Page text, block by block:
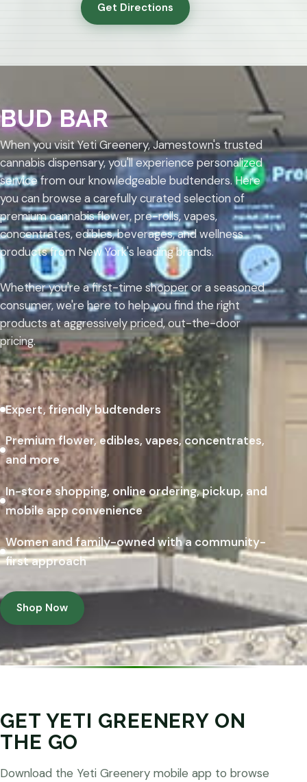
Get Directions
BUD BAR
When you visit Yeti Greenery, Jamestown's trusted
cannabis dispensary, you'll experience personalized
service from our knowledgeable budtenders. Here
you can browse a carefully curated selection of
premium cannabis flower, pre-rolls, vapes,
concentrates, edibles, beverages, and wellness
products from New York's leading brands.
Whether you're a first-time shopper or a seasoned
consumer, we're here to help you find the right
products at aggressively priced, out-the-door
pricing.
Expert, friendly budtenders
Premium flower, edibles, vapes, concentrates,
and more
In-store shopping, online ordering, pickup, and
mobile app convenience
Women and family-owned with a community-
first approach
Shop Now
GET YETI GREENERY ON
THE GO
Download the Yeti Greenery mobile app to browse